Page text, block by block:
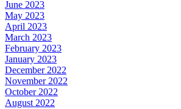
June 2023
May 2023
April 2023
March 2023
February 2023
January 2023
December 2022
November 2022
October 2022
August 2022